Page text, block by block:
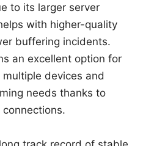
to its larger server
with higher-quality
buffering incidents.
an excellent option for
devices and
needs thanks to